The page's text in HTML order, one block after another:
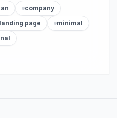
company
landing page
minimal